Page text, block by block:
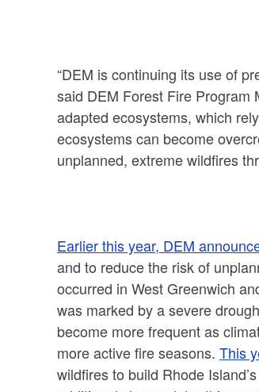
“DEM is continuing its use of
said DEM Forest Fire Program
adapted ecosystems, which
ecosystems can become
unplanned, extreme wildfires
Earlier this year, DEM
and to reduce the risk of
occurred in West Greenwich
was marked by a severe
become more frequent as
more active fire seasons.This
wildfires to build Rhode